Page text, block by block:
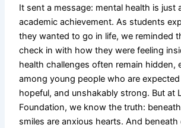
It sent a message: mental health is just
academic achievement. As students
they wanted to go in life, we reminded
check in with how they were feeling
health challenges often remain hidden,
among young people who are
hopeful, and unshakably strong. But at
Foundation, we know the truth:
smiles are anxious hearts. And